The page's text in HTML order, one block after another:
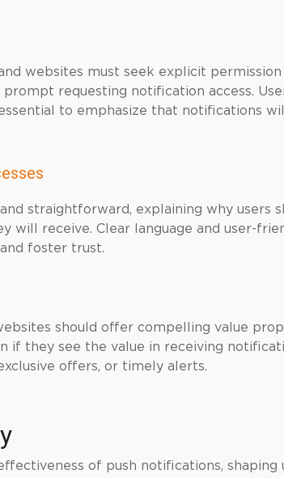
websites must seek explicit
requesting notification access.
to emphasize that notifications
straightforward, explaining why users
will receive. Clear language and user-
foster trust.
should offer compelling value
if they see the value in receiving
offers, or timely alerts.
of push notifications, shaping